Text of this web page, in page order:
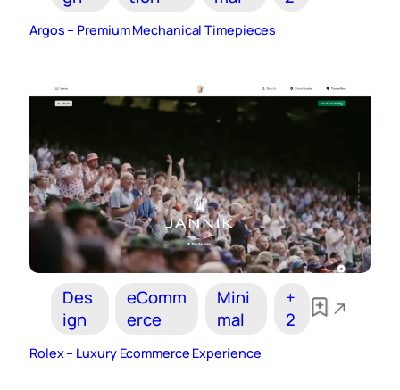
Argos – Premium Mechanical Timepieces
Des
ign
eComm
erce
Mini
mal
+
2
Rolex – Luxury Ecommerce Experience